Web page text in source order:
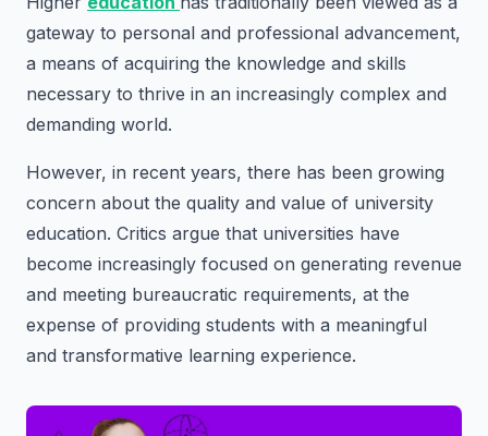
gateway to personal and professional advancement,
a means of acquiring the knowledge and skills
necessary to thrive in an increasingly complex and
demanding world.
However, in recent years, there has been growing
concern about the quality and value of university
education. Critics argue that universities have
become increasingly focused on generating revenue
and meeting bureaucratic requirements, at the
expense of providing students with a meaningful
and transformative learning experience.